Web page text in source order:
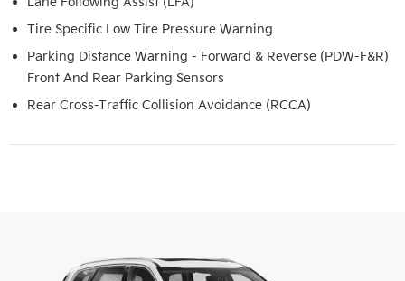
Tire Specific Low Tire Pressure Warning
Parking Distance Warning - Forward & Reverse (PDW-F&R)
Front And Rear Parking Sensors
Rear Cross-Traffic Collision Avoidance (RCCA)